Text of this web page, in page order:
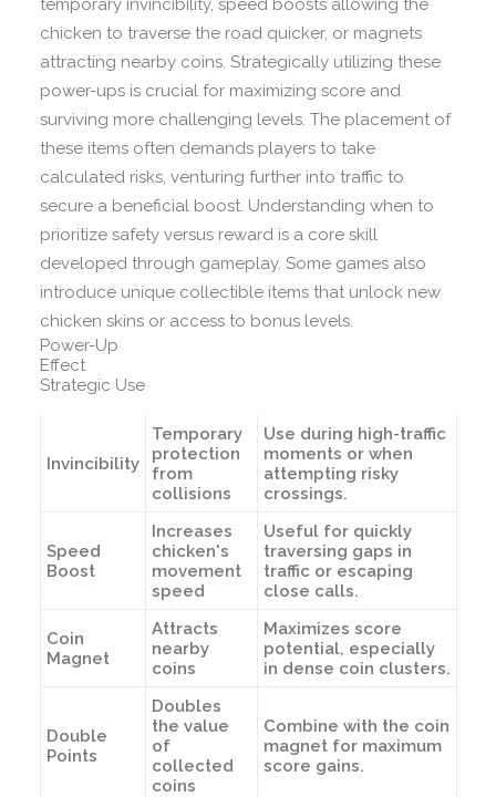
temporary invincibility, speed boosts allowing the
chicken to traverse the road quicker, or magnets
attracting nearby coins. Strategically utilizing these
power-ups is crucial for maximizing score and
surviving more challenging levels. The placement of
these items often demands players to take
calculated risks, venturing further into traffic to
secure a beneficial boost. Understanding when to
prioritize safety versus reward is a core skill
developed through gameplay. Some games also
introduce unique collectible items that unlock new
chicken skins or access to bonus levels.
Power-Up
Effect
Strategic Use
Invincibility
Temporary
protection
from
collisions
Use during high-traffic
moments or when
attempting risky
crossings.
Speed
Boost
Increases
chicken's
movement
speed
Useful for quickly
traversing gaps in
traffic or escaping
close calls.
Coin
Magnet
Attracts
nearby
coins
Maximizes score
potential, especially
in dense coin clusters.
Double
Points
Doubles
the value
of
collected
coins
Combine with the coin
magnet for maximum
score gains.